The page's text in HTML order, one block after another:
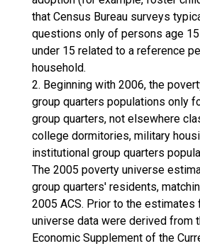
that Census Bureau surveys
questions only of persons age
under 15 related to a reference
household.
2. Beginning with 2006, the
group quarters populations only
group quarters, not elsewhere
college dormitories, military
institutional group quarters
The 2005 poverty universe
group quarters' residents,
2005 ACS. Prior to the estimates
universe data were derived from
Economic Supplement of the